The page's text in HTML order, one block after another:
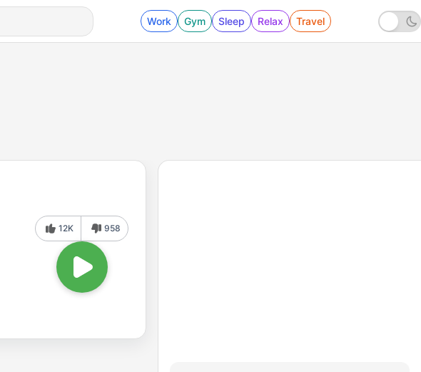
Work Gym Sleep Relax Travel
12K 958